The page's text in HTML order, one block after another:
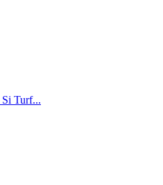
Turf...